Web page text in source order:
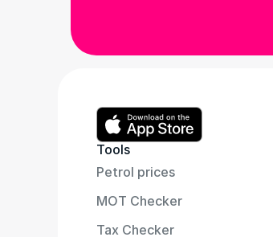
Tools
Petrol prices
MOT Checker
Tax Checker